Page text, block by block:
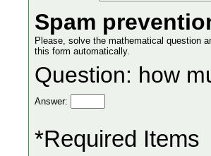
Spam
Please, solve the mathematical question
this form automatically.
Question: how
Answer:
*Required Items